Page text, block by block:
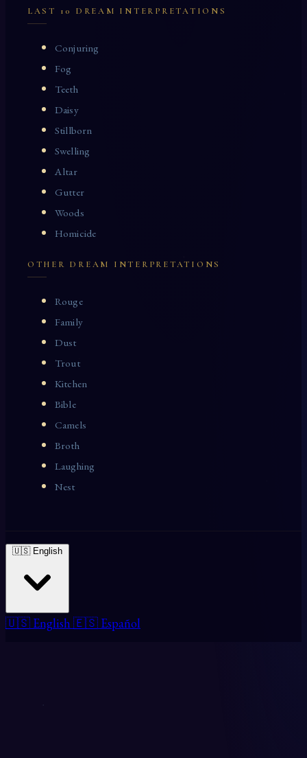
LAST 10 DREAM INTERPRETATIONS
Conjuring
Fog
Teeth
Daisy
Stillborn
Swelling
Altar
Gutter
Woods
Homicide
OTHER DREAM INTERPRETATIONS
Rouge
Family
Dust
Trout
Kitchen
Bible
Camels
Broth
Laughing
Nest
🇺🇸 English
🇺🇸 English 🇪🇸 Español